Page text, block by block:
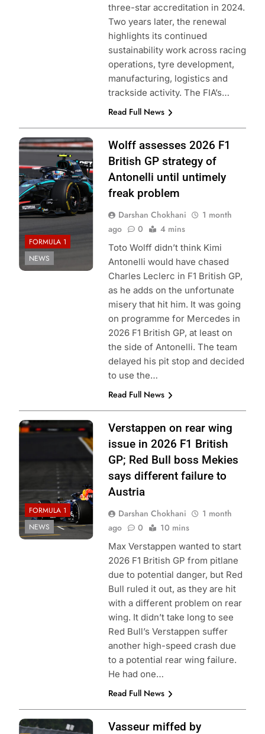
three-star accreditation in 2024.
Two years later, the renewal
highlights its continued
sustainability work across racing
operations, tyre development,
manufacturing, logistics and
trackside activity. The FIA’s…
Read Full News
Photo Credit:
Mercedes F1
Team
FORMULA 1
NEWS
Wolff assesses 2026 F1
British GP strategy of
Antonelli until untimely
freak problem
Darshan Chokhani
1 month
ago
0 4 mins
Toto Wolff didn’t think Kimi
Antonelli would have chased
Charles Leclerc in F1 British GP,
as he adds on the unfortunate
misery that hit him. It was going
on programme for Mercedes in
2026 F1 British GP, at least on
the side of Antonelli. The team
delayed his pit stop and decided
to use the…
Read Full News
Photo Credit: Red
Bull Content Pool
FORMULA 1
NEWS
Verstappen on rear wing
issue in 2026 F1 British
GP; Red Bull boss Mekies
says different failure to
Austria
Darshan Chokhani
1 month
ago
0 10 mins
Max Verstappen wanted to start
2026 F1 British GP from pitlane
due to potential danger, but Red
Bull ruled it out, as they are hit
with a different problem on rear
wing. It didn’t take long to see
Red Bull’s Verstappen suffer
another high-speed crash due
to a potential rear wing failure.
He had one…
Read Full News
Photo Credit:
Vasseur miffed by